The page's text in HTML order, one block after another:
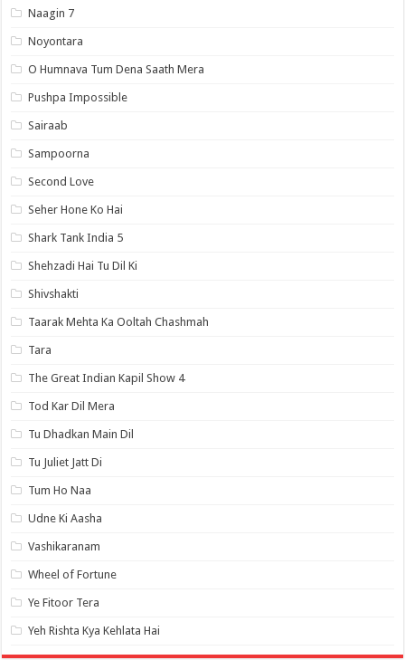
Naagin 7
Noyontara
O Humnava Tum Dena Saath Mera
Pushpa Impossible
Sairaab
Sampoorna
Second Love
Seher Hone Ko Hai
Shark Tank India 5
Shehzadi Hai Tu Dil Ki
Shivshakti
Taarak Mehta Ka Ooltah Chashmah
Tara
The Great Indian Kapil Show 4
Tod Kar Dil Mera
Tu Dhadkan Main Dil
Tu Juliet Jatt Di
Tum Ho Naa
Udne Ki Aasha
Vashikaranam
Wheel of Fortune
Ye Fitoor Tera
Yeh Rishta Kya Kehlata Hai